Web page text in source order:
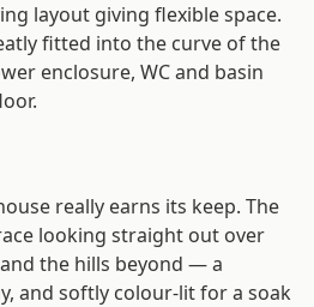
layout giving flexible space.
fitted into the curve of the
enclosure, WC and basin
really earns its keep. The
looking straight out over
the hills beyond — a
and softly colour-lit for a soak